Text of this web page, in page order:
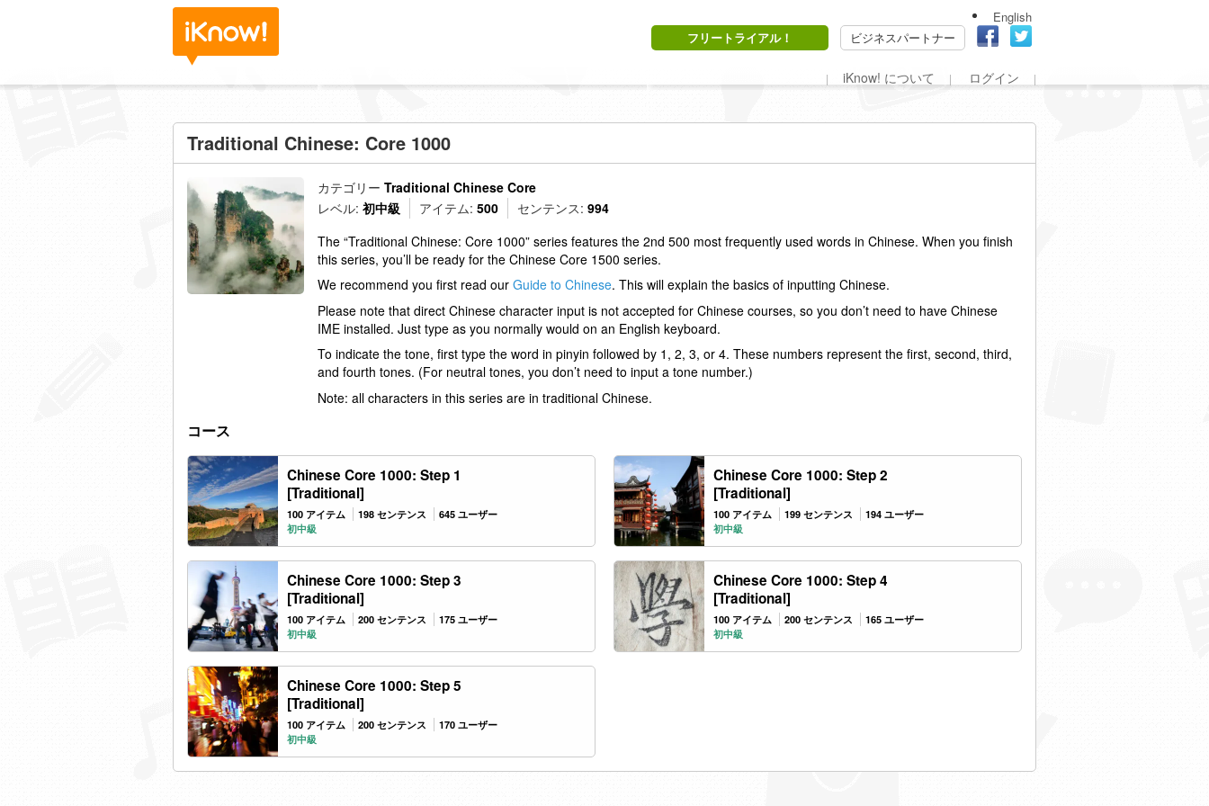
English
フリートライアル！
ビジネスパートナー
iKnow! について ログイン
Traditional Chinese: Core 1000
カテゴリー Traditional Chinese Core
レベル: 初中級 アイテム: 500 センテンス: 994
The “Traditional Chinese: Core 1000” series features the 2nd 500 most frequently used words in Chinese. When you finish
this series, you’ll be ready for the Chinese Core 1500 series.
We recommend you first read our Guide to Chinese. This will explain the basics of inputting Chinese.
Please note that direct Chinese character input is not accepted for Chinese courses, so you don’t need to have Chinese
IME installed. Just type as you normally would on an English keyboard.
To indicate the tone, first type the word in pinyin followed by 1, 2, 3, or 4. These numbers represent the first, second, third,
and fourth tones. (For neutral tones, you don’t need to input a tone number.)
Note: all characters in this series are in traditional Chinese.
コース
Chinese Core 1000: Step 1
[Traditional]
100 アイテム 198 センテンス
645 ユーザー
初中級
Chinese Core 1000: Step 2
[Traditional]
100 アイテム 199 センテンス
194 ユーザー
初中級
Chinese Core 1000: Step 3
[Traditional]
100 アイテム 200 センテンス
175 ユーザー
初中級
Chinese Core 1000: Step 4
[Traditional]
100 アイテム 200 センテンス
165 ユーザー
初中級
Chinese Core 1000: Step 5
[Traditional]
100 アイテム 200 センテンス
170 ユーザー
初中級